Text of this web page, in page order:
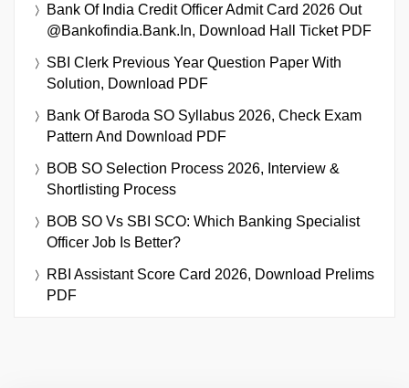
Bank Of India Credit Officer Admit Card 2026 Out
@bankofindia.bank.in, Download Hall Ticket PDF
SBI Clerk Previous Year Question Paper With
Solution, Download PDF
Bank Of Baroda SO Syllabus 2026, Check Exam
Pattern And Download PDF
BOB SO Selection Process 2026, Interview &
Shortlisting Process
BOB SO Vs SBI SCO: Which Banking Specialist
Officer Job Is Better?
RBI Assistant Score Card 2026, Download Prelims
PDF